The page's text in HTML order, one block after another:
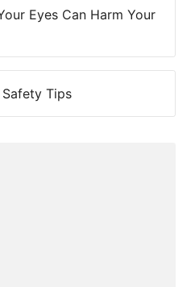
Eyes Can Harm Your
Tips